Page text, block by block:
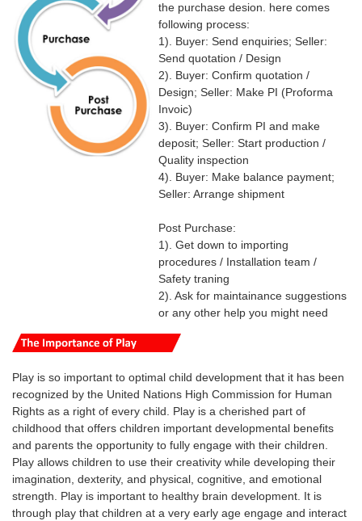
the purchase desion. here comes
following process:
1). Buyer: Send enquiries; Seller:
Send quotation / Design
2). Buyer: Confirm quotation /
Design; Seller: Make PI (Proforma
Invoic)
3). Buyer: Confirm PI and make
deposit; Seller: Start production /
Quality inspection
4). Buyer: Make balance payment;
Seller: Arrange shipment
Post Purchase:
1). Get down to importing
procedures / Installation team /
Safety traning
2). Ask for maintainance suggestions
or any other help you might need
Play is so important to optimal child development that it has been
recognized by the United Nations High Commission for Human
Rights as a right of every child. Play is a cherished part of
childhood that offers children important developmental benefits
and parents the opportunity to fully engage with their children.
Play allows children to use their creativity while developing their
imagination, dexterity, and physical, cognitive, and emotional
strength. Play is important to healthy brain development. It is
through play that children at a very early age engage and interact